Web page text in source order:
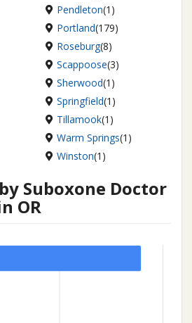
Pendleton(1)
Portland(179)
Roseburg(8)
Scappoose(3)
Sherwood(1)
Springfield(1)
Tillamook(1)
Warm Springs(1)
Winston(1)
Suboxone Doctor
OR